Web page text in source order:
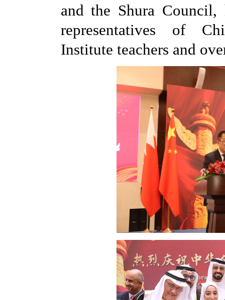
and the Shura Council,
representatives of
Institute teachers and